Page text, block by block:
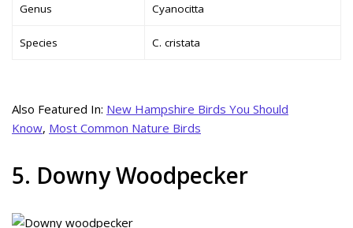
Genus Cyanocitta
Species C. cristata
Also Featured In: New Hampshire Birds You Should
Know, Most Common Nature Birds
5. Downy Woodpecker